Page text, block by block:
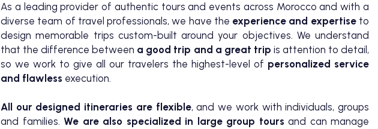
As a leading provider of authentic tours and events across Morocco and with a
diverse team of travel professionals, we have the experience and expertiseto
design memorable trips custom-built around your objectives. We understand
that the difference between a good trip and a great trip is attention to detail,
so we work to give all our travelers the highest-level of personalized service
and flawless execution.
All our designed itineraries are flexible, and we work with individuals, groups
and families. We are also specialized in large group tours and can manage